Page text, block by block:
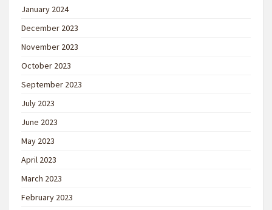
January 2024
December 2023
November 2023
October 2023
September 2023
July 2023
June 2023
May 2023
April 2023
March 2023
February 2023